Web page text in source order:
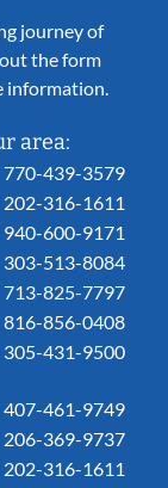
journey of
the form
information.
area:
770-439-3579
202-316-1611
940-600-9171
303-513-8084
713-825-7797
816-856-0408
305-431-9500
407-461-9749
206-369-9737
202-316-1611